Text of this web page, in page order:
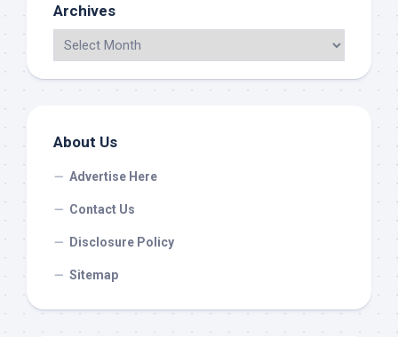
Archives
About Us
Advertise Here
Contact Us
Disclosure Policy
Sitemap